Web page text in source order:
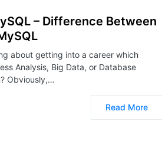
– Difference Between
about getting into a career which
Analysis, Big Data, or Database
Obviously,…
Read More